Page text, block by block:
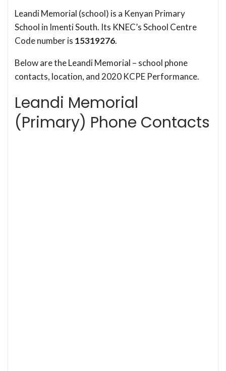
Leandi Memorial (school) is a Kenyan Primary
School in Imenti South. Its KNEC’s School Centre
Code number is 15319276.
Below are the Leandi Memorial – school phone
contacts, location, and 2020 KCPE Performance.
Leandi Memorial
(Primary) Phone Contacts